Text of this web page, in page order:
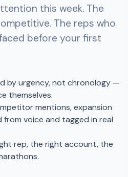
this week. The
The reps who
before your first
by urgency, not chronology —
themselves.
mentions, expansion
voice and tagged in real
rep, the right account, the